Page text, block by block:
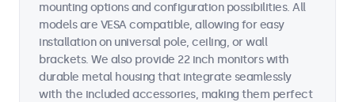
mounting options and configuration possibilities. All
models are VESA compatible, allowing for easy
installation on universal pole, ceiling, or wall
brackets. We also provide 22 inch monitors with
durable metal housing that integrate seamlessly
with the included accessories, making them perfect